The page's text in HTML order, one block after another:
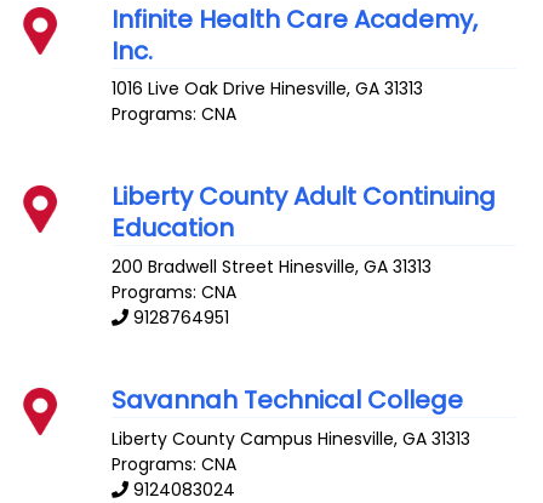
Infinite Health Care Academy,
Inc.
1016 Live Oak Drive Hinesville,GA 31313
Programs: CNA
Liberty County Adult Continuing
Education
200 Bradwell Street Hinesville,GA 31313
Programs: CNA
9128764951
Savannah Technical College
Liberty County Campus Hinesville,GA 31313
Programs: CNA
9124083024